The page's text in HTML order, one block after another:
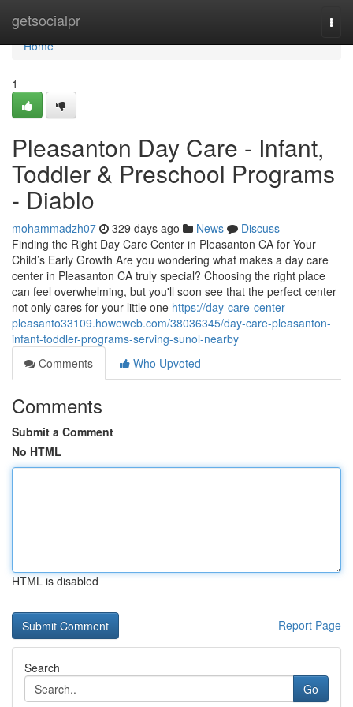
getsocialpr
Home
Home
1
Pleasanton Day Care - Infant,
Toddler & Preschool Programs
- Diablo
mohammadzh07 329 days ago News
Discuss
Finding the Right Day Care Center in Pleasanton CA for Your
Child’s Early Growth Are you wondering what makes a day care
center in Pleasanton CA truly special? Choosing the right place
can feel overwhelming, but you'll soon see that the perfect center
not only cares for your little one https://day-care-center-
pleasanto33109.howeweb.com/38036345/day-care-pleasanton-
infant-toddler-programs-serving-sunol-nearby
Comments
Who Upvoted
Comments
Submit a Comment
No HTML
HTML is disabled
Report Page
Search
Go